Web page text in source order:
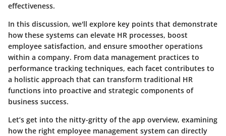
effectiveness.
In this discussion, we'll explore key points that demonstrate
how these systems can elevate HR processes, boost
employee satisfaction, and ensure smoother operations
within a company. From data management practices to
performance tracking techniques, each facet contributes to
a holistic approach that can transform traditional HR
functions into proactive and strategic components of
business success.
Let’s get into the nitty-gritty of the app overview, examining
how the right employee management system can directly